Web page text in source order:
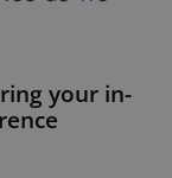
your in-